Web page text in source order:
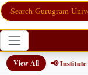
View All
📢 Institute level